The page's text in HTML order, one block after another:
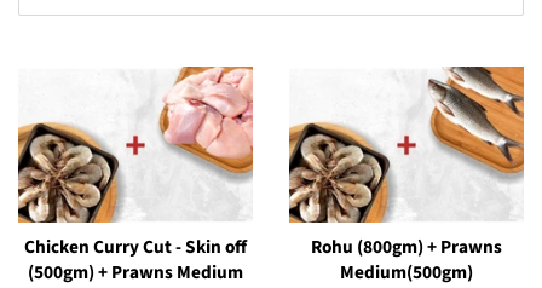
Chicken Curry Cut - Skin off
(500gm) + Prawns Medium
Rohu (800gm) + Prawns
Medium(500gm)